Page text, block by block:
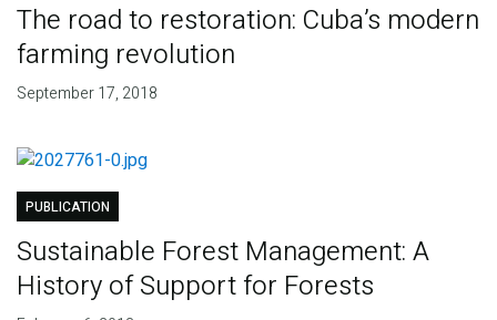
The road to restoration: Cuba’s modern
farming revolution
September 17, 2018
PUBLICATION
Sustainable Forest Management: A
History of Support for Forests